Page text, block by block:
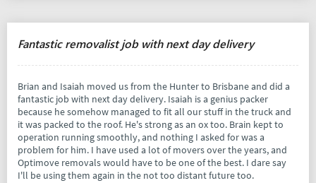
Fantastic removalist job with next day delivery
Brian and Isaiah moved us from the Hunter to Brisbane and did a
fantastic job with next day delivery. Isaiah is a genius packer
because he somehow managed to fit all our stuff in the truck and
it was packed to the roof. He's strong as an ox too. Brain kept to
operation running smoothly, and nothing I asked for was a
problem for him. I have used a lot of movers over the years, and
Optimove removals would have to be one of the best. I dare say
I'll be using them again in the not too distant future too.